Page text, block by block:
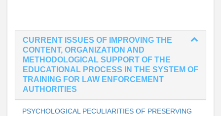
CURRENT ISSUES OF IMPROVING THE
CONTENT, ORGANIZATION AND
METHODOLOGICAL SUPPORT OF THE
EDUCATIONAL PROCESS IN THE SYSTEM OF
TRAINING FOR LAW ENFORCEMENT
AUTHORITIES
PSYCHOLOGICAL PECULIARITIES OF PRESERVING